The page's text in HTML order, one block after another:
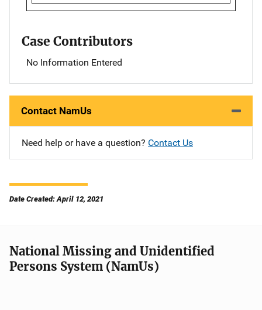
Case Contributors
No Information Entered
Contact NamUs
Need help or have a question? Contact Us
Date Created: April 12, 2021
National Missing and Unidentified
Persons System (NamUs)